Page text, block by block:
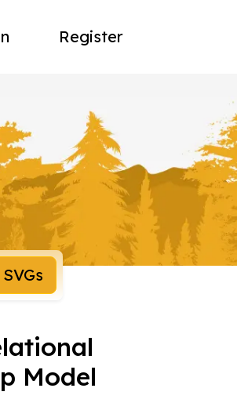
Register
Browse SVGs
Model